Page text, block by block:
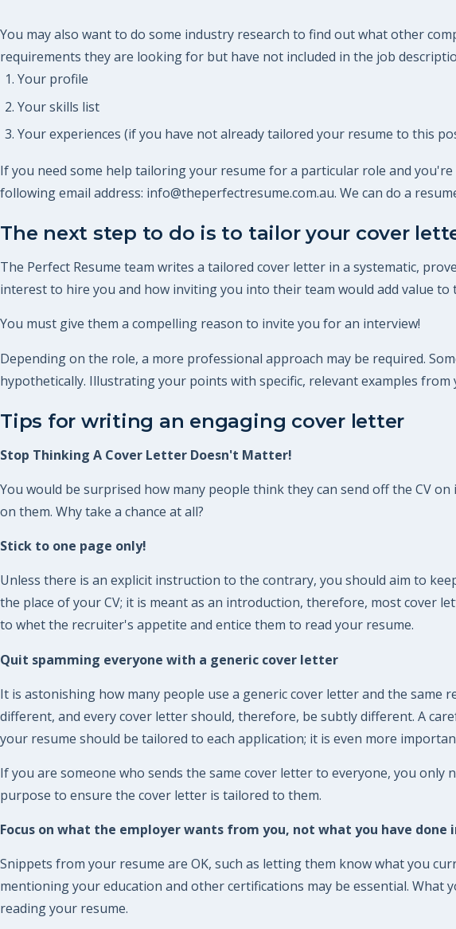
You may also want to do some industry research to find out what other
requirements they are looking for but have not included in the job
Your profile
Your skills list
Your experiences (if you have not already tailored your resume to this
If you need some help tailoring your resume for a particular role and
following email address: info@theperfectresume.com.au. We can do a
The next step to do is to tailor your cover
The Perfect Resume team writes a tailored cover letter in a systematic,
interest to hire you and how inviting you into their team would add value
You must give them a compelling reason to invite you for an interview!
Depending on the role, a more professional approach may be required.
hypothetically. Illustrating your points with specific, relevant examples
Tips for writing an engaging cover letter
Stop Thinking A Cover Letter Doesn't Matter!
You would be surprised how many people think they can send off the CV
on them. Why take a chance at all?
Stick to one page only!
Unless there is an explicit instruction to the contrary, you should aim to
the place of your CV; it is meant as an introduction, therefore, most cover
to whet the recruiter's appetite and entice them to read your resume.
Quit spamming everyone with a generic cover letter
It is astonishing how many people use a generic cover letter and the
different, and every cover letter should, therefore, be subtly different. A
your resume should be tailored to each application; it is even more
If you are someone who sends the same cover letter to everyone, you
purpose to ensure the cover letter is tailored to them.
Focus on what the employer wants from you, not what you have done
Snippets from your resume are OK, such as letting them know what you
mentioning your education and other certifications may be essential.
reading your resume.